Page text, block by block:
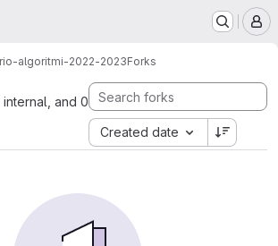
algoritmi-2022-2023Forks
and 0
Created date